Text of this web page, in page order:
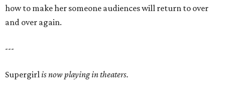
how to make her someone audiences will return to over
and over again.
---
Supergirlis now playing in theaters.